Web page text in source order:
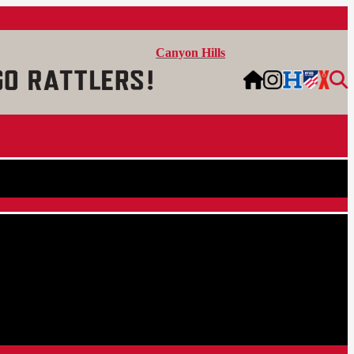
Canyon Hills